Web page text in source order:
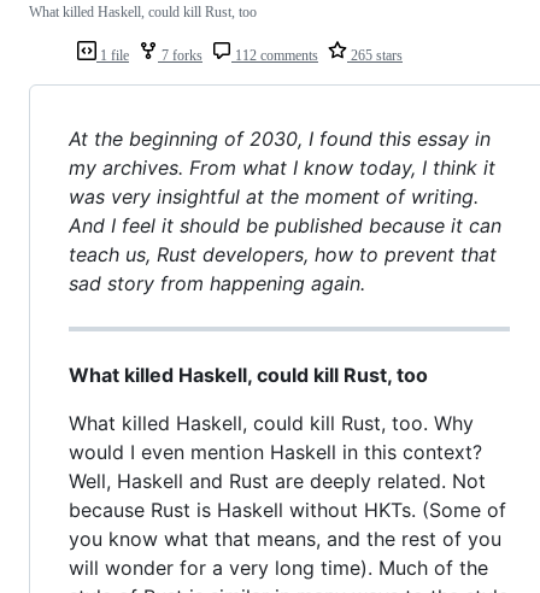
1 file 7 forks 112 comments 265 stars
What killed Haskell, could kill Rust, too
At the beginning of 2030, I found this essay in
my archives. From what I know today, I think it
was very insightful at the moment of writing.
And I feel it should be published because it can
teach us, Rust developers, how to prevent that
sad story from happening again.
What killed Haskell, could kill Rust, too
What killed Haskell, could kill Rust, too. Why
would I even mention Haskell in this context?
Well, Haskell and Rust are deeply related. Not
because Rust is Haskell without HKTs. (Some of
you know what that means, and the rest of you
will wonder for a very long time). Much of the